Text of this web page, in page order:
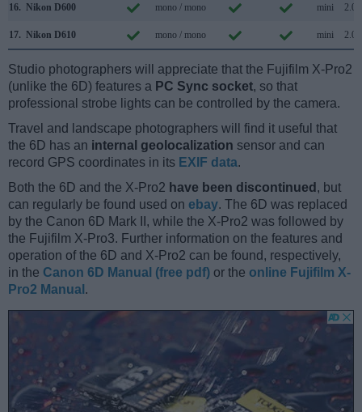
16. Nikon D600 mono / mono mini 2.0
17. Nikon D610 mono / mono mini 2.0
Studio photographers will appreciate that the Fujifilm X-Pro2
(unlike the 6D) features a PC Sync socket, so that
professional strobe lights can be controlled by the camera.
Travel and landscape photographers will find it useful that
the 6D has an internal geolocalization sensor and can
record GPS coordinates in its EXIF data.
Both the 6D and the X-Pro2 have been discontinued , but
can regularly be found used on ebay. The 6D was replaced
by the Canon 6D Mark II, while the X-Pro2 was followed by
the Fujifilm X-Pro3. Further information on the features and
operation of the 6D and X-Pro2 can be found, respectively,
in the Canon 6D Manual (free pdf) or the online Fujifilm X-
Pro2 Manual .